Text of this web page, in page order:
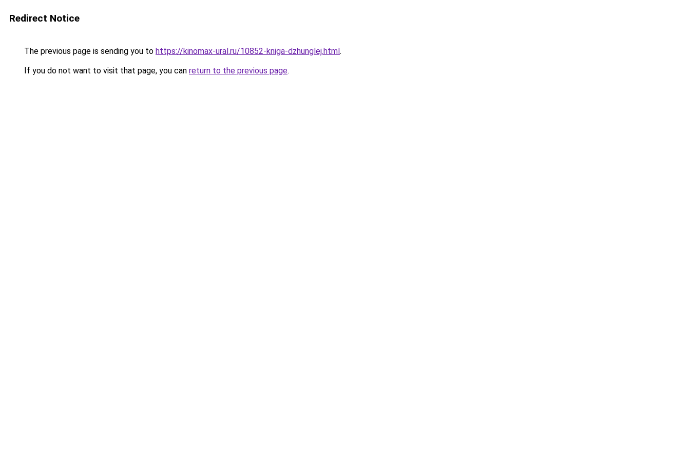
Redirect Notice
The previous page is sending you to https://kinomax-ural.ru/10852-kniga-dzhunglej.html.
If you do not want to visit that page, you can return to the previous page.